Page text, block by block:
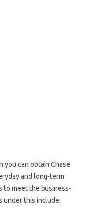
you can obtain Chase
and long-term
to meet the business-
under this include: